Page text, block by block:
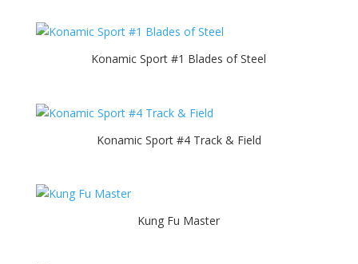
Konamic Sport #1 Blades of Steel
Konamic Sport #4 Track & Field
Kung Fu Master